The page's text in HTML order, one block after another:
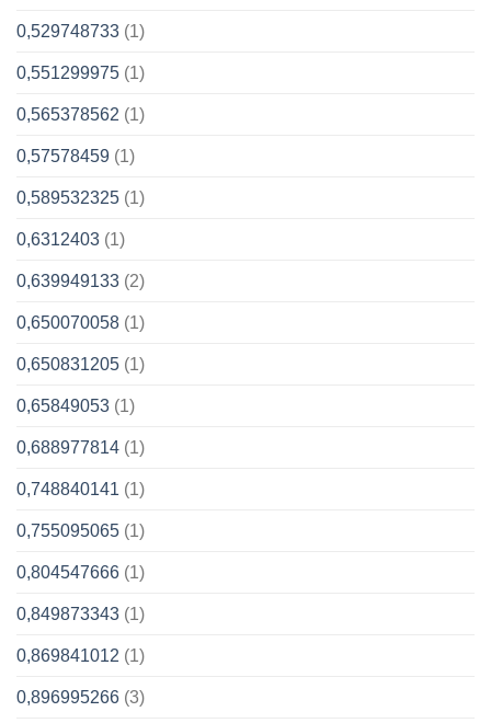
0,529748733 (1)
0,551299975 (1)
0,565378562 (1)
0,57578459 (1)
0,589532325 (1)
0,6312403 (1)
0,639949133 (2)
0,650070058 (1)
0,650831205 (1)
0,65849053 (1)
0,688977814 (1)
0,748840141 (1)
0,755095065 (1)
0,804547666 (1)
0,849873343 (1)
0,869841012 (1)
0,896995266 (3)